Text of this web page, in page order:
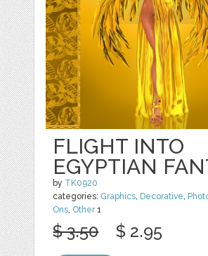
FLIGHT INTO
EGYPTIAN
by TK0920
categories: Graphics, Decorative,
Ons, Other1
$ 3.50 $ 2.95